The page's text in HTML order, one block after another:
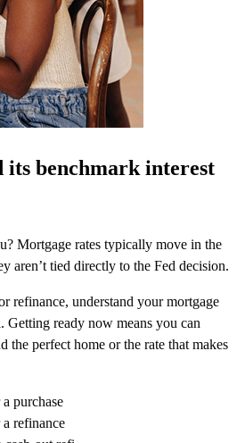
its benchmark interest
Mortgage rates typically move in the
aren’t tied directly to the Fed decision.
refinance, understand your mortgage
Getting ready now means you can
perfect home or the rate that makes
purchase
refinance